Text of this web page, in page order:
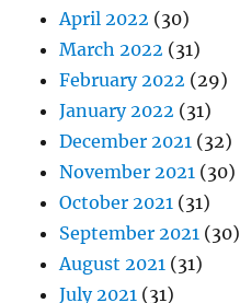
April 2022 (30)
March 2022 (31)
February 2022 (29)
January 2022 (31)
December 2021 (32)
November 2021 (30)
October 2021 (31)
September 2021 (30)
August 2021 (31)
July 2021 (31)